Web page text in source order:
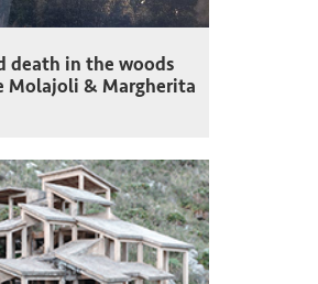
death in the woods
Molajoli & Margherita